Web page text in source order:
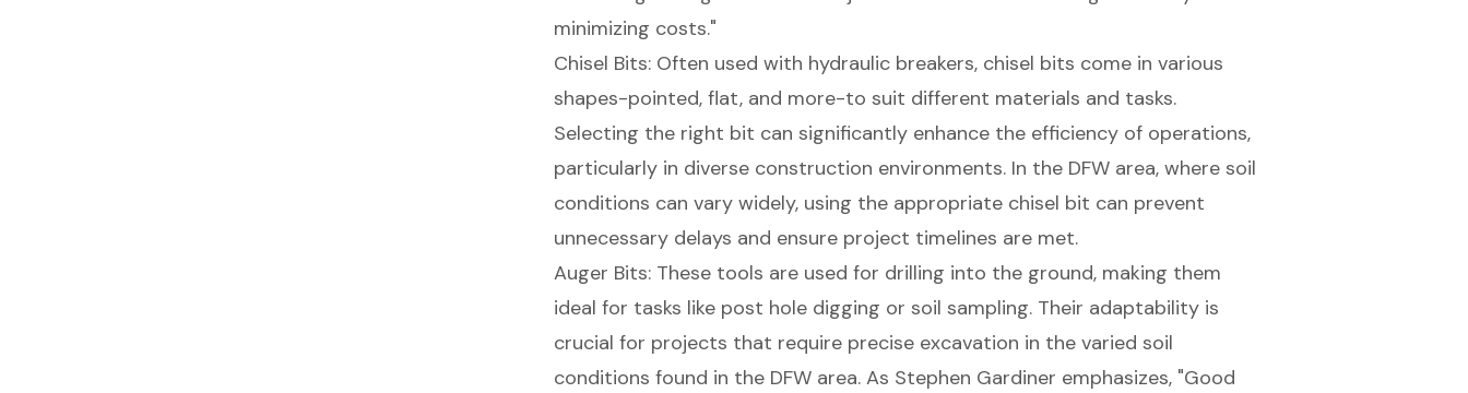
minimizing costs."
Chisel Bits: Often used with hydraulic breakers, chisel bits come in various
shapes-pointed, flat, and more-to suit different materials and tasks.
Selecting the right bit can significantly enhance the efficiency of operations,
particularly in diverse construction environments. In the DFW area, where soil
conditions can vary widely, using the appropriate chisel bit can prevent
unnecessary delays and ensure project timelines are met.
Auger Bits: These tools are used for drilling into the ground, making them
ideal for tasks like post hole digging or soil sampling. Their adaptability is
crucial for projects that require precise excavation in the varied soil
conditions found in the DFW area. As Stephen Gardiner emphasizes, "Good